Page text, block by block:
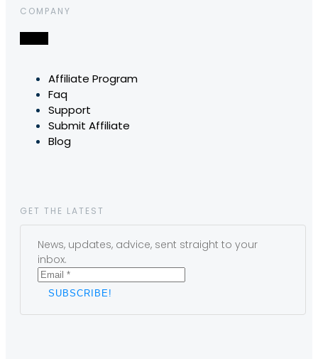
COMPANY
Affiliate Program
Faq
Support
Submit Affiliate
Blog
GET THE LATEST
News, updates, advice, sent straight to your
inbox.